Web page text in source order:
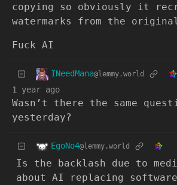
copying so obviously it
watermarks from the
Fuck AI
INeedMana@lemmy.world
1 year ago
Wasn’t there the same
yesterday?
EgoNo4@lemmy.world
Is the backlash due to
about AI replacing